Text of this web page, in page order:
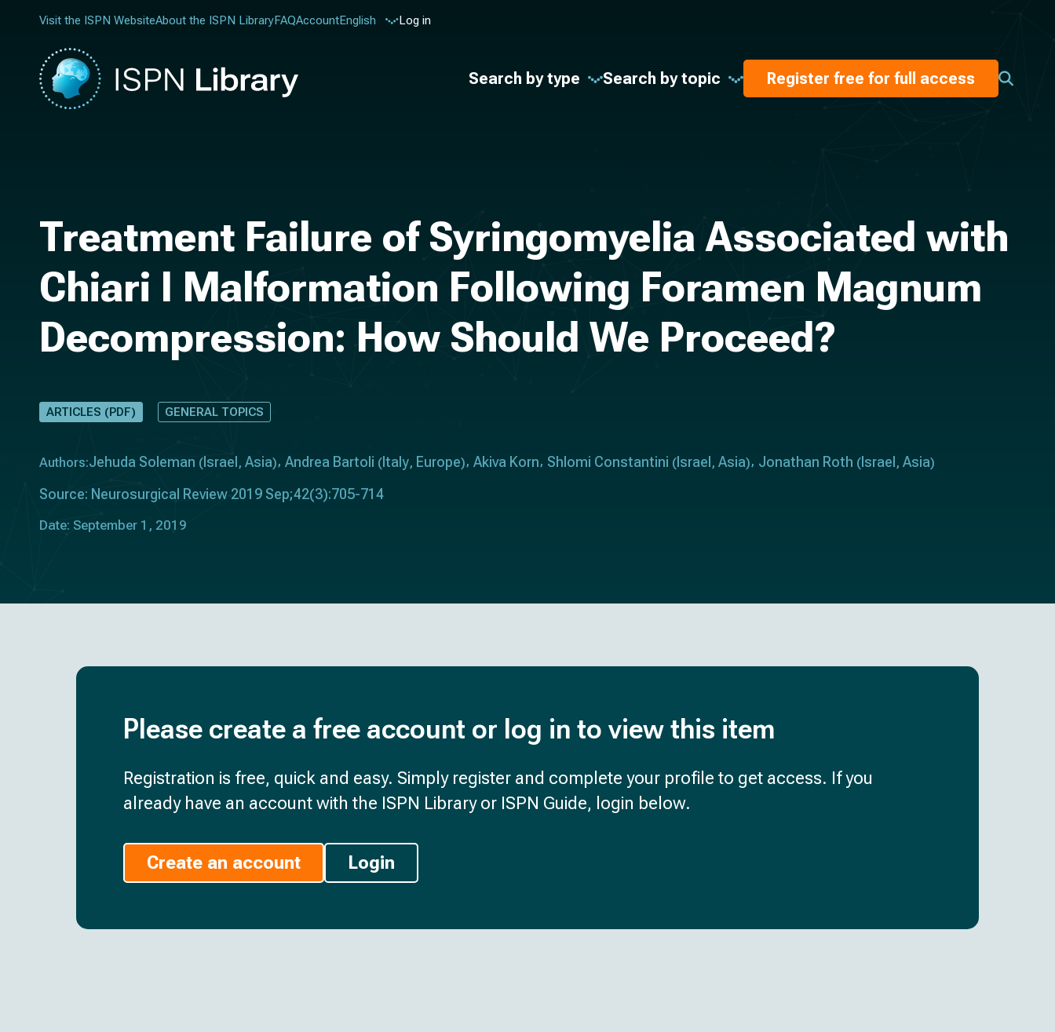
Visit the ISPN WebsiteAbout the ISPN LibraryFAQAccountEnglish Log in
Search by type Search by topic Register free for full access
Treatment Failure of Syringomyelia Associated with
Chiari I Malformation Following Foramen Magnum
Decompression: How Should We Proceed?
ARTICLES (PDF) GENERAL TOPICS
Authors:Jehuda Soleman ( Israel , Asia) Andrea Bartoli ( Italy, Europe) Akiva Korn Shlomi Constantini ( Israel , Asia) Jonathan Roth ( Israel , Asia)
Source: Neurosurgical Review 2019 Sep;42(3):705-714
Date: September 1, 2019
Please create a free account or log in to view this item
Registration is free, quick and easy. Simply register and complete your profile to get access. If you
already have an account with the ISPN Library or ISPN Guide, login below.
Create an account Login